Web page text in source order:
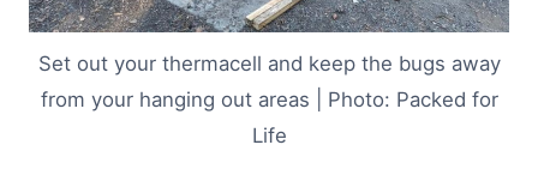
Set out your thermacell and keep the bugs away
from your hanging out areas | Photo: Packed for
Life